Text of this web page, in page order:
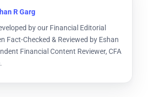
R Garg
by our Financial Editorial
Fact-Checked & Reviewed by Eshan
Financial Content Reviewer, CFA